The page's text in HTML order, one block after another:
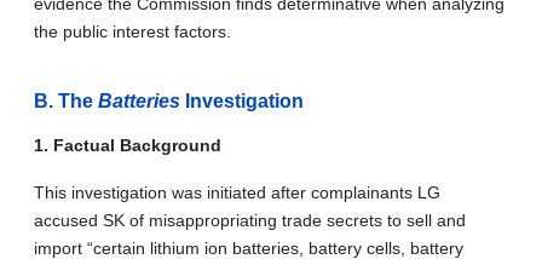
the public interest factors.
B. The Batteries Investigation
1. Factual Background
This investigation was initiated after complainants LG
accused SK of misappropriating trade secrets to sell and
import “certain lithium ion batteries, battery cells, battery